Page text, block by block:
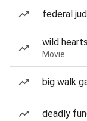
federal
wild
Movie
big walk
deadly